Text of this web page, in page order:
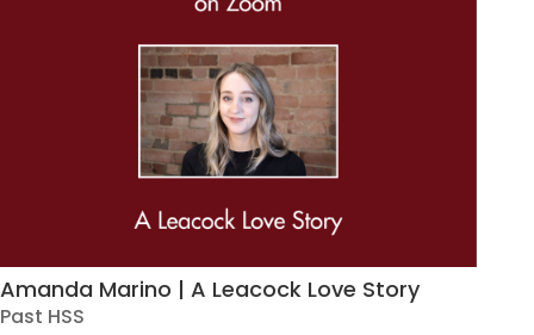
Amanda Marino | A Leacock Love Story
Past HSS